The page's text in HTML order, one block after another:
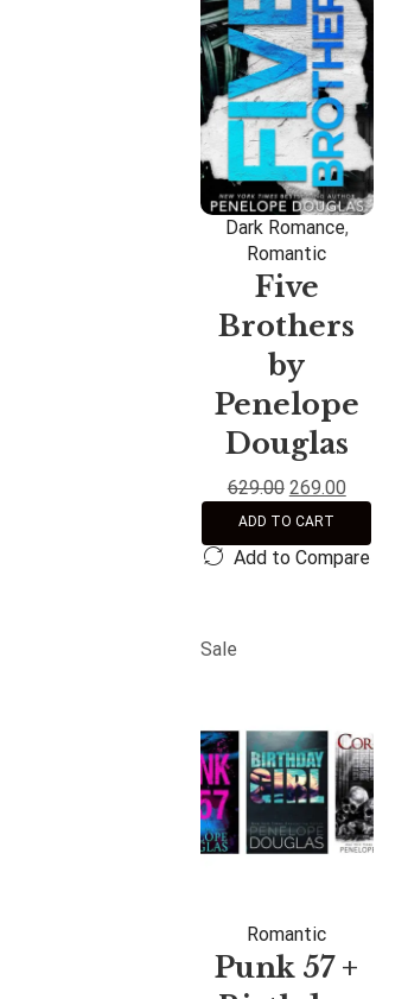
Dark Romance,
Romantic
Five
Brothers
by
Penelope
Douglas
629.00 269.00
ADD TO CART
Add to Compare
Sale
Romantic
Punk 57 +